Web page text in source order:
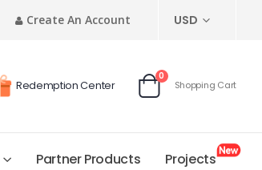
Create An Account CURRENCY
USD
Redemption Center
Cart
0items
Shopping Cart
Partner Products Projects